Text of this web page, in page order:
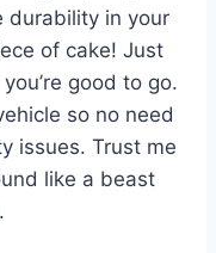
durability in your
of cake! Just
good to go.
so no need
issues. Trust me
like a beast